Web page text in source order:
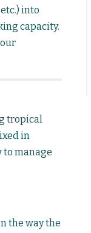
into
capacity.
tropical
in
manage
the way the